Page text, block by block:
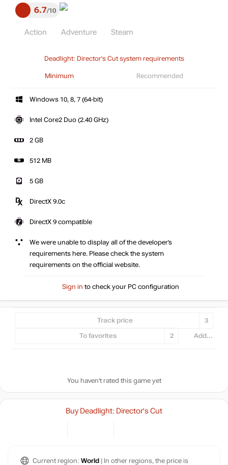
6.7 10
Action Adventure Steam
Deadlight: Director's Cut system requirements
Minimum Recommended
Windows 10, 8, 7 (64-bit)
Intel Core2 Duo (2.40 GHz)
2 GB
512 MB
5 GB
DirectX 9.0c
DirectX 9 compatible
We were unable to display all of the developer’s
requirements here. Please check the system
requirements on the official website.
Sign in to check your PC configuration
Track price 3
To favorites 2 Add...
You haven't rated this game yet
Buy Deadlight: Director's Cut
Current region: World | In other regions, the price is